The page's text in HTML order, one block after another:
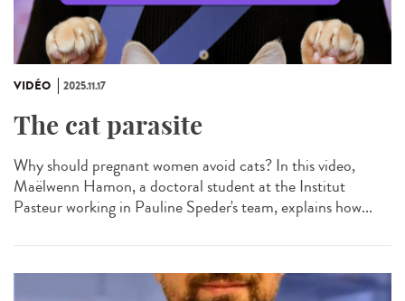
VIDÉO 2025.11.17
The cat parasite
Why should pregnant women avoid cats? In this video,
Maëlwenn Hamon, a doctoral student at the Institut
Pasteur working in Pauline Speder's team, explains how...